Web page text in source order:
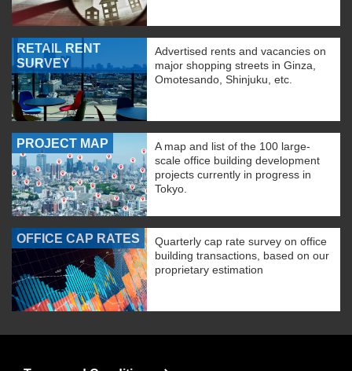
RETAIL RENT
SURVEY
Advertised rents and vacancies on
major shopping streets in Ginza,
Omotesando, Shinjuku, etc.
PROJECT MAP
A map and list of the 100 large-
scale office building development
projects currently in progress in
Tokyo.
OFFICE CAP RATES
Quarterly cap rate survey on office
building transactions, based on our
proprietary estimation